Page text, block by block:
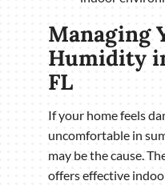
Managing
Humidity
FL
If your home feels
uncomfortable in
may be the cause.
offers effective